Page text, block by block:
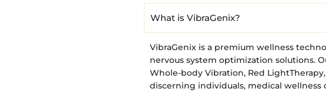
What is VibraGenix?
VibraGenix is a premium wellness
nervous system optimization solutions.
Whole-body Vibration, Red
discerning individuals, medical wellness